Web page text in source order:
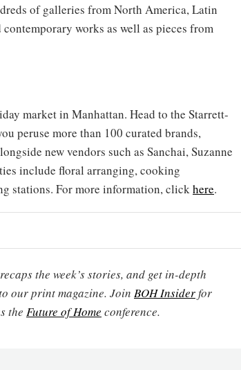
of galleries from North America, Latin
works as well as pieces from
market in Manhattan. Head to the Starrett-
peruse more than 100 curated brands,
new vendors such as Sanchai, Suzanne
include floral arranging, cooking
stations. For more information, clickhere.
the week’s stories, and get in-depth
our print magazine. Join BOH Insiderfor
the Future of Home conference.